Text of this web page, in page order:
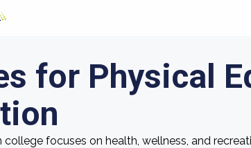
for Physical
focuses on health, wellness, and